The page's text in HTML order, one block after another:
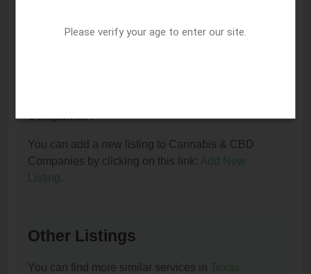
or remove it?
Companies?
You can add a new listing to Cannabis & CBD
Companies by clicking on this link: Add New
Listing.
Other Listings
You can find more similar services in Texas
Please verify your age to enter our site.